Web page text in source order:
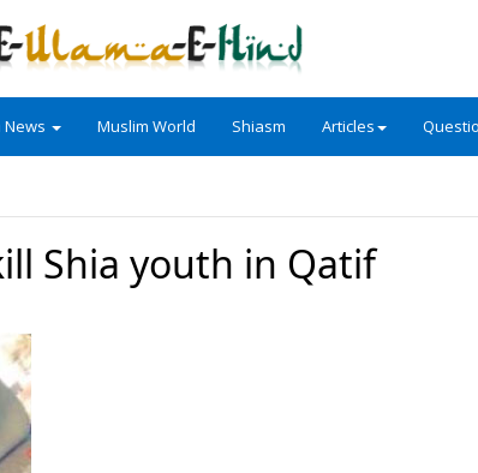
News Muslim World Shiasm Articles
Shia youth in Qatif